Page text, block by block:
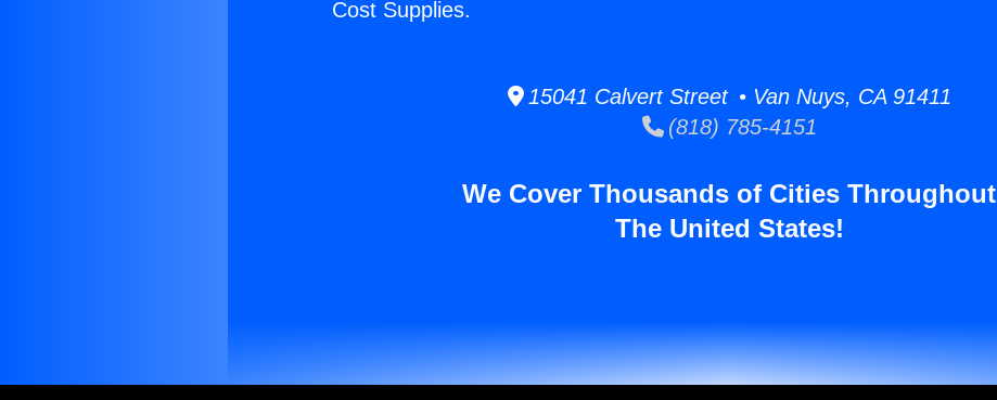
Cost Supplies.
15041 Calvert Street • Van Nuys, CA 91411
(818) 785-4151
We Cover Thousands of Cities Throughout
The United States!